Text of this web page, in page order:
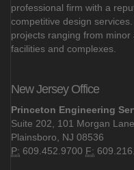
professional firm with a
competitive design
projects ranging from
facilities and complexes.
New Jersey Office
Princeton Engineering
Suite 202, 101 Morgan Lane
Plainsboro, NJ 08536
P: 609.452.9700 F: